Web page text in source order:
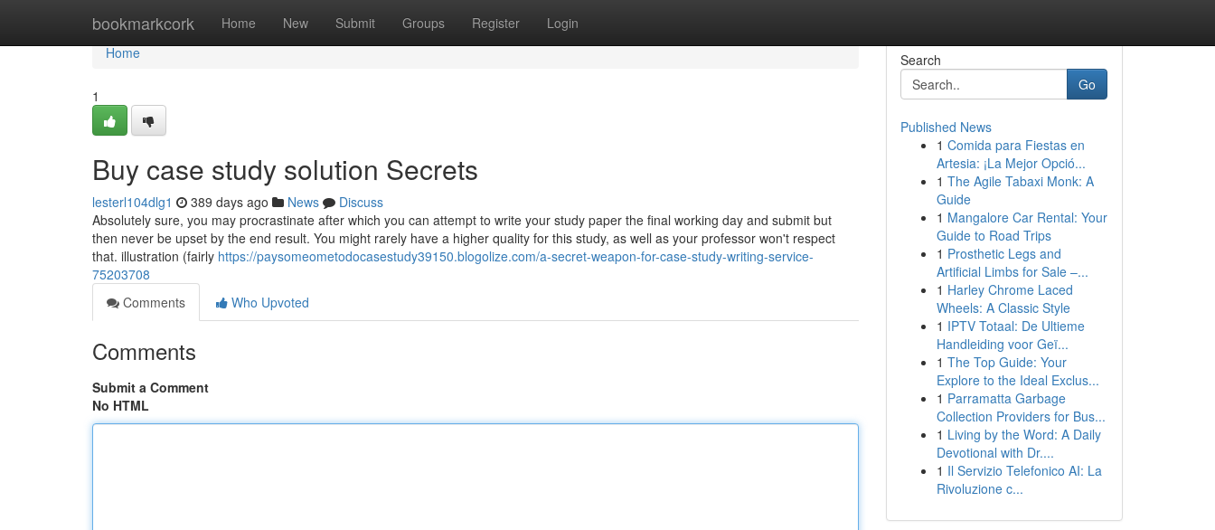
bookmarkcork Home New Submit Groups Register Login
Home
Home
1
Buy case study solution Secrets
lesterl104dlg1 389 days ago News
Discuss
Absolutely sure, you may procrastinate after which you can attempt to write your study paper the final working day and submit but
then never be upset by the end result. You might rarely have a higher quality for this study, as well as your professor won't respect
that. illustration (fairly https://paysomeometodocasestudy39150.blogolize.com/a-secret-weapon-for-case-study-writing-service-
75203708
Comments
Who Upvoted
Comments
Submit a Comment
No HTML
Search
Go
Published News
1 Comida para Fiestas en
Artesia: ¡La Mejor Opció...
1 The Agile Tabaxi Monk: A
Guide
1 Mangalore Car Rental: Your
Guide to Road Trips
1 Prosthetic Legs and
Artificial Limbs for Sale –...
1 Harley Chrome Laced
Wheels: A Classic Style
1 IPTV Totaal: De Ultieme
Handleiding voor Geï...
1 The Top Guide: Your
Explore to the Ideal Exclus...
1 Parramatta Garbage
Collection Providers for Bus...
1 Living by the Word: A Daily
Devotional with Dr....
1 Il Servizio Telefonico AI: La
Rivoluzione c...